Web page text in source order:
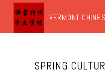
VERMONT
SPRING